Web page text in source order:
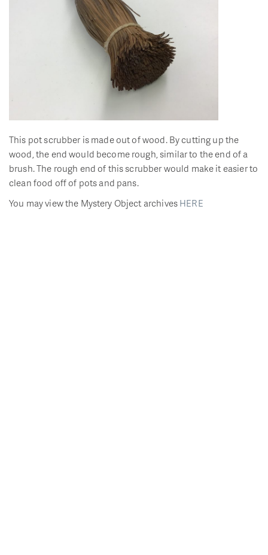
This pot scrubber is made out of wood. By cutting up the
wood, the end would become rough, similar to the end of a
brush. The rough end of this scrubber would make it easier to
clean food off of pots and pans.
You may view the Mystery Object archivesHERE